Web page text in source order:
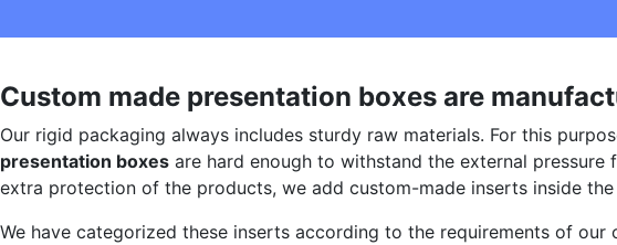
Custom made presentation boxes are
Our rigid packaging always includes sturdy raw materials. For this
presentation boxes are hard enough to withstand the external
extra protection of the products, we add custom-made inserts inside the
We have categorized these inserts according to the requirements of